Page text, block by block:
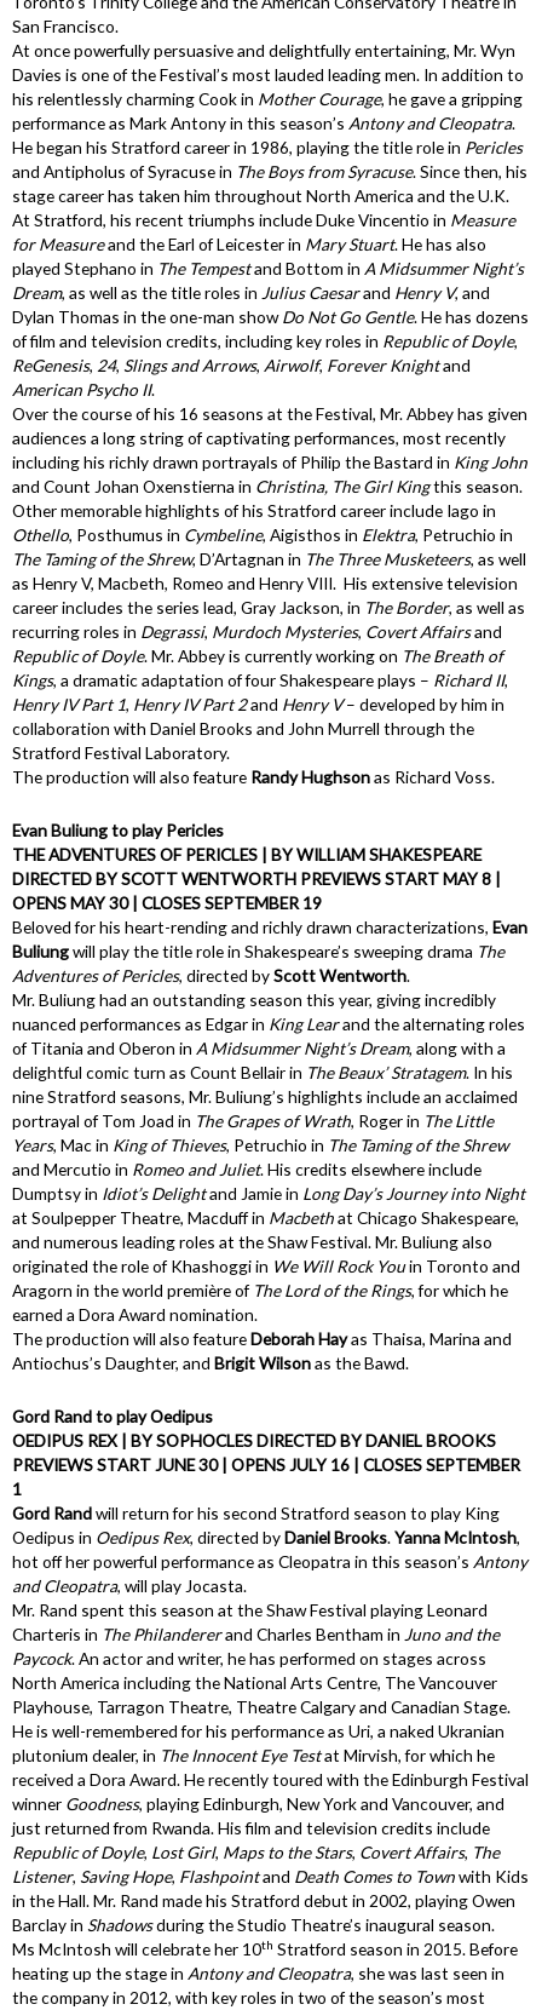
San Francisco.
At once powerfully persuasive and delightfully entertaining, Mr. Wyn
Davies is one of the Festival’s most lauded leading men. In addition to
his relentlessly charming Cook in Mother Courage, he gave a gripping
performance as Mark Antony in this season’s Antony and Cleopatra.
He began his Stratford career in 1986, playing the title role in Pericles
and Antipholus of Syracuse in The Boys from Syracuse. Since then, his
stage career has taken him throughout North America and the U.K.
At Stratford, his recent triumphs include Duke Vincentio in Measure
for Measureand the Earl of Leicester in Mary Stuart. He has also
played Stephano in The Tempestand Bottom in A Midsummer Night’s
Dream, as well as the title roles in Julius Caesarand Henry V, and
Dylan Thomas in the one-man showDo Not Go Gentle. He has dozens
of film and television credits, including key roles in Republic of Doyle,
ReGenesis, 24, Slings and Arrows, Airwolf, Forever Knightand
American Psycho II.
Over the course of his 16 seasons at the Festival, Mr. Abbey has given
audiences a long string of captivating performances, most recently
including his richly drawn portrayals of Philip the Bastard in King John
and Count Johan Oxenstierna in Christina, The Girl Kingthis season.
Other memorable highlights of his Stratford career include Iago in
Othello, Posthumus in Cymbeline, Aigisthos in Elektra, Petruchio in
The Taming of the Shrew, D’Artagnan in The Three Musketeers, as well
as Henry V, Macbeth, Romeo and Henry VIII. His extensive television
career includes the series lead, Gray Jackson, in The Border, as well as
recurring roles in Degrassi, Murdoch Mysteries, Covert Affairsand
Republic of Doyle. Mr. Abbey is currently working on The Breath of
Kings, a dramatic adaptation of four Shakespeare plays – Richard II,
Henry IV Part 1, Henry IV Part 2and Henry V– developed by him in
collaboration with Daniel Brooks and John Murrell through the
Stratford Festival Laboratory.
The production will also feature Randy Hughsonas Richard Voss.
Evan Buliung to play Pericles
THE ADVENTURES OF PERICLES | BY WILLIAM SHAKESPEARE
DIRECTED BY SCOTT WENTWORTH PREVIEWS START MAY 8 |
OPENS MAY 30 | CLOSES SEPTEMBER 19
Beloved for his heart-rending and richly drawn characterizations, Evan
Buliungwill play the title role in Shakespeare’s sweeping drama The
Adventures of Pericles, directed byScott Wentworth.
Mr. Buliung had an outstanding season this year, giving incredibly
nuanced performances as Edgar in King Learand the alternating roles
of Titania and Oberon in A Midsummer Night’s Dream, along with a
delightful comic turn as Count Bellair in The Beaux’ Stratagem. In his
nine Stratford seasons, Mr. Buliung’s highlights include an acclaimed
portrayal of Tom Joad in The Grapes of Wrath, Roger in The Little
Years, Mac in King of Thieves, Petruchio in The Taming of the Shrew
and Mercutio in Romeo and Juliet. His credits elsewhere include
Dumptsy in Idiot’s Delightand Jamie in Long Day’s Journey into Night
at Soulpepper Theatre, Macduff in Macbethat Chicago Shakespeare,
and numerous leading roles at the Shaw Festival. Mr. Buliung also
originated the role of Khashoggi in We Will Rock Youin Toronto and
Aragorn in the world première of The Lord of the Rings, for which he
earned a Dora Award nomination.
The production will also featureDeborah Hayas Thaisa, Marina and
Antiochus’s Daughter, and Brigit Wilsonas the Bawd.
Gord Rand to play Oedipus
OEDIPUS REX | BY SOPHOCLES DIRECTED BY DANIEL BROOKS
PREVIEWS START JUNE 30 | OPENS JULY 16 | CLOSES SEPTEMBER
1
Gord Randwill return for his second Stratford season to play King
Oedipus in Oedipus Rex, directed byDaniel Brooks.Yanna McIntosh,
hot off her powerful performance as Cleopatra in this season’s Antony
and Cleopatra, will play Jocasta.
Mr. Rand spent this season at the Shaw Festival playing Leonard
Charteris in The Philandererand Charles Bentham in Juno and the
Paycock. An actor and writer, he has performed on stages across
North America including the National Arts Centre, The Vancouver
Playhouse, Tarragon Theatre, Theatre Calgary and Canadian Stage.
He is well-remembered for his performance as Uri, a naked Ukranian
plutonium dealer, in The Innocent Eye Testat Mirvish, for which he
received a Dora Award. He recently toured with the Edinburgh Festival
winner Goodness, playing Edinburgh, New York and Vancouver, and
just returned from Rwanda. His film and television credits include
Republic of Doyle, Lost Girl, Maps to the Stars, Covert Affairs, The
Listener, Saving Hope, Flashpointand Death Comes to Townwith Kids
in the Hall. Mr. Rand made his Stratford debut in 2002, playing Owen
Barclay in Shadowsduring the Studio Theatre’s inaugural season.
Ms McIntosh will celebrate her 10th Stratford season in 2015. Before
heating up the stage in Antony and Cleopatra, she was last seen in
the company in 2012, with key roles in two of the season’s most